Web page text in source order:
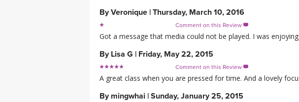
ByVeronique | Thursday, March 10, 2016
Comment on this Review 
Got a message that media could not be played. I was
By Lisa G | Friday, May 22, 2015
Comment on this Review 
A great class when you are pressed for time. And a lovely
By mingwhai | Sunday, January 25, 2015